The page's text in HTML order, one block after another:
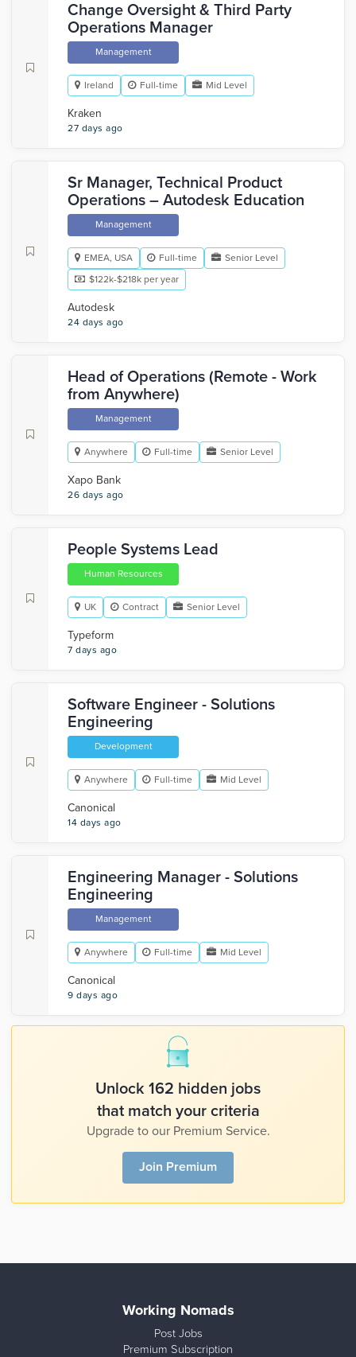
Change Oversight & Third Party
Operations Manager
Management
Ireland Full-time Mid Level
Kraken
27 days ago
Sr Manager, Technical Product
Operations – Autodesk Education
Management
EMEA, USA Full-time
Senior Level
$122k-$218k per year
Autodesk
24 days ago
Head of Operations (Remote - Work
from Anywhere)
Management
Anywhere Full-time Senior Level
Xapo Bank
26 days ago
People Systems Lead
Human Resources
UK Contract Senior Level
Typeform
7 days ago
Software Engineer - Solutions
Engineering
Development
Anywhere Full-time Mid Level
Canonical
14 days ago
Engineering Manager - Solutions
Engineering
Management
Anywhere Full-time Mid Level
Canonical
9 days ago
Unlock 162 hidden jobs
that match your criteria
Upgrade to our Premium Service.
Join Premium
Working Nomads
Post Jobs
Premium Subscription